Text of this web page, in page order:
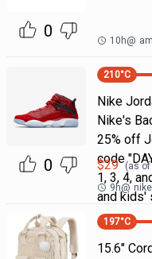
0 10h@
0
210°C
Nike
Nike's
25% off
code
1, 3, 4,
and kids'
$29 (as of
9h@
197°C
15.6"